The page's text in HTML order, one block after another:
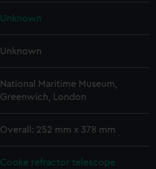
Unknown
Unknown
National Maritime Museum,
Greenwich, London
Overall: 252 mm x 378 mm
Cooke refractor telescope